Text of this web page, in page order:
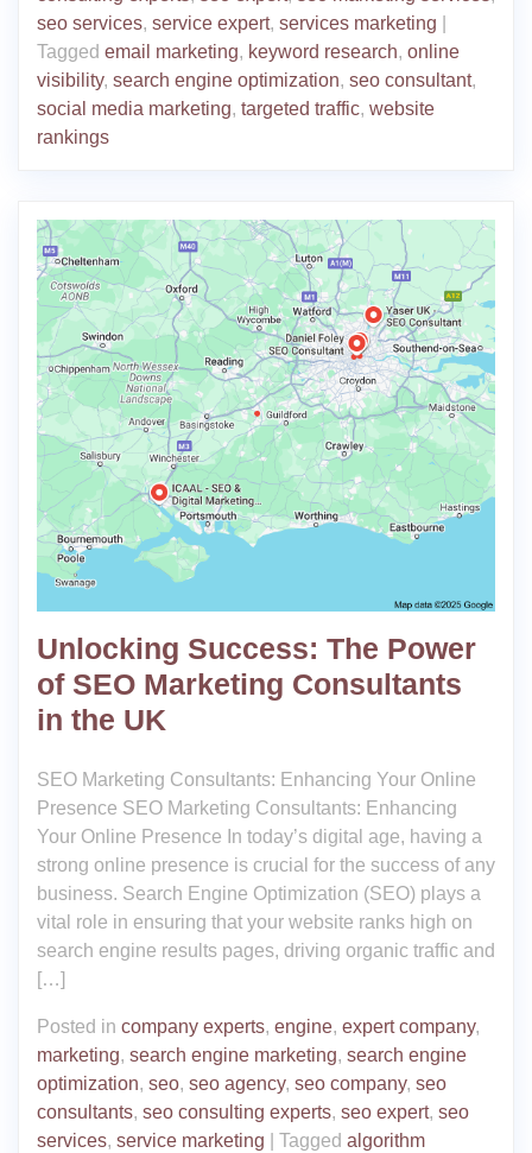
seo services, service expert, services marketing
Tagged email marketing, keyword research, online
visibility, search engine optimization, seo consultant,
social media marketing, targeted traffic, website
rankings
Unlocking Success: The Power
of SEO Marketing Consultants
in the UK
SEO Marketing Consultants: Enhancing Your Online
Presence SEO Marketing Consultants: Enhancing
Your Online Presence In today’s digital age, having a
strong online presence is crucial for the success of any
business. Search Engine Optimization (SEO) plays a
vital role in ensuring that your website ranks high on
search engine results pages, driving organic traffic and
[…]
Posted in company experts, engine, expert company,
marketing, search engine marketing, search engine
optimization, seo, seo agency, seo company, seo
consultants, seo consulting experts, seo expert, seo
services, service marketing Tagged algorithm